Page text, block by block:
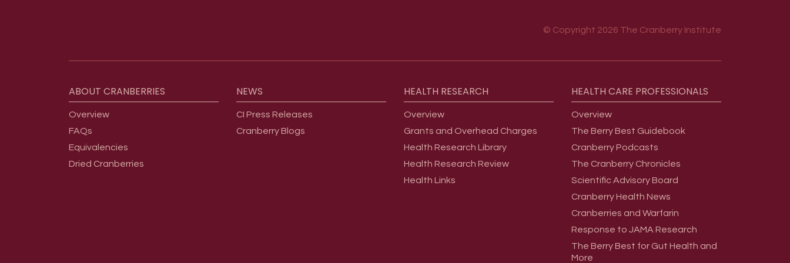
© Copyright 2026 The Cranberry Institute
ABOUT CRANBERRIES
Overview
FAQs
Equivalencies
Dried Cranberries
NEWS
CI Press Releases
Cranberry Blogs
HEALTH RESEARCH
Overview
Grants and Overhead Charges
Health Research Library
Health Research Review
Health Links
HEALTH CARE PROFESSIONALS
Overview
The Berry Best Guidebook
Cranberry Podcasts
The Cranberry Chronicles
Scientific Advisory Board
Cranberry Health News
Cranberries and Warfarin
Response to JAMA Research
The Berry Best for Gut Health and
More